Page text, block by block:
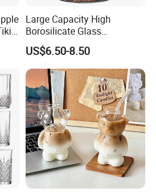
Large Capacity High
Borosilicate Glass
Transparent Glass Storage
Jar with Bamboo Lids
US$6.50-8.50